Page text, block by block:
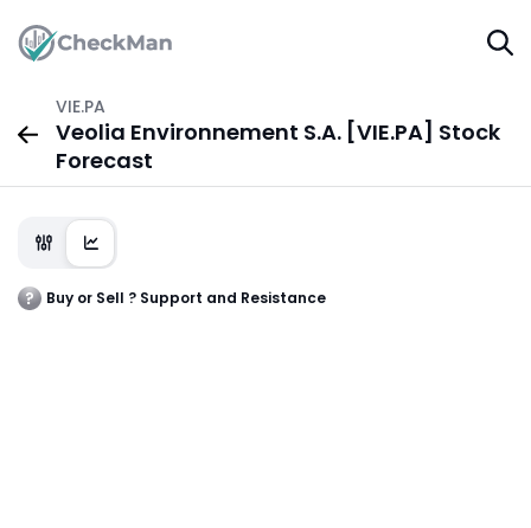
VIE.PA
Veolia Environnement S.A. [VIE.PA] Stock
Forecast
Buy or Sell ? Support and Resistance